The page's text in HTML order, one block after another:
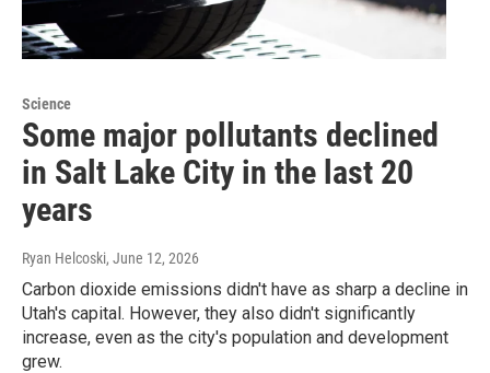
Science
Some major pollutants declined
in Salt Lake City in the last 20
years
Ryan Helcoski, June 12, 2026
Carbon dioxide emissions didn't have as sharp a decline in
Utah's capital. However, they also didn't significantly
increase, even as the city's population and development
grew.